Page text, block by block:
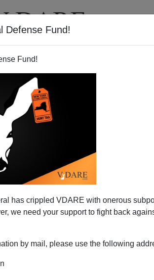
Defense Fund!
Fund!
has crippled VDARE with onerous
we need your support to fight back
by mail, please use the following